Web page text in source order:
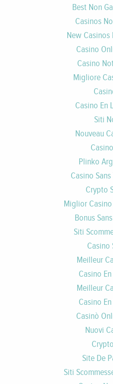
Best Non
Casinos
New Casinos
Casino
Casino
Migliore
Casino En
Siti
Nouveau
Plinko
Casino
Crypto
Miglior
Bonus
Siti
Casino
Meilleur
Casino
Meilleur
Casino
Casinò
Nuovi
Site De
Siti